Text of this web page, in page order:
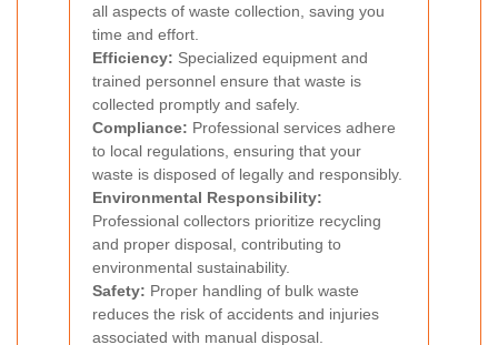
all aspects of waste collection, saving you
time and effort.
Efficiency: Specialized equipment and
trained personnel ensure that waste is
collected promptly and safely.
Compliance: Professional services adhere
to local regulations, ensuring that your
waste is disposed of legally and responsibly.
Environmental Responsibility:
Professional collectors prioritize recycling
and proper disposal, contributing to
environmental sustainability.
Safety: Proper handling of bulk waste
reduces the risk of accidents and injuries
associated with manual disposal.